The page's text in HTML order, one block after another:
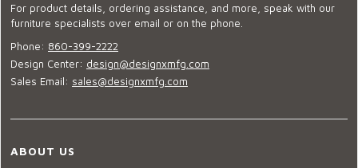
For product details, ordering assistance, and more, speak with our
furniture specialists over email or on the phone.
Phone: 860-399-2222
Design Center: design@designxmfg.com
Sales Email: sales@designxmfg.com
ABOUT US